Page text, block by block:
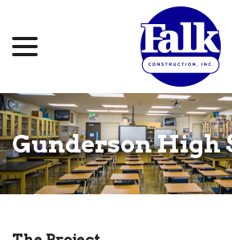
Content
Gunderson High